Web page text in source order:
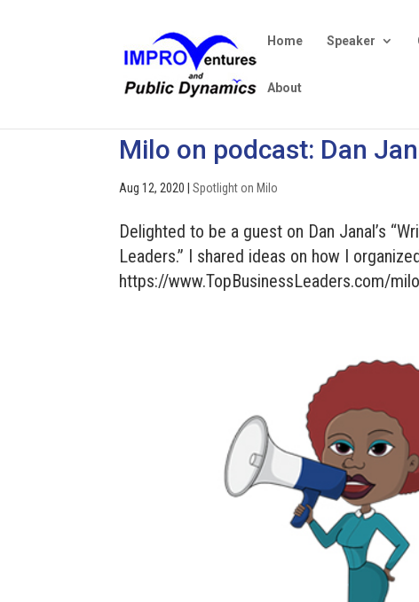
Home Speaker
About
Milo on podcast: Dan
Aug 12, 2020 |Spotlight on Milo
Delighted to be a guest on Dan Janal’s
Leaders.” I shared ideas on how I
https://www.TopBusinessLeaders.com/